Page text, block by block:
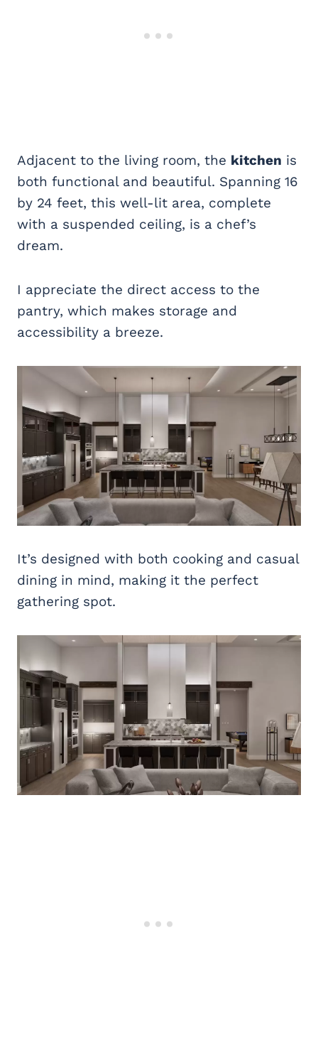
Adjacent to the living room, the kitchen is
both functional and beautiful. Spanning 16
by 24 feet, this well-lit area, complete
with a suspended ceiling, is a chef’s
dream.
I appreciate the direct access to the
pantry, which makes storage and
accessibility a breeze.
It’s designed with both cooking and casual
dining in mind, making it the perfect
gathering spot.